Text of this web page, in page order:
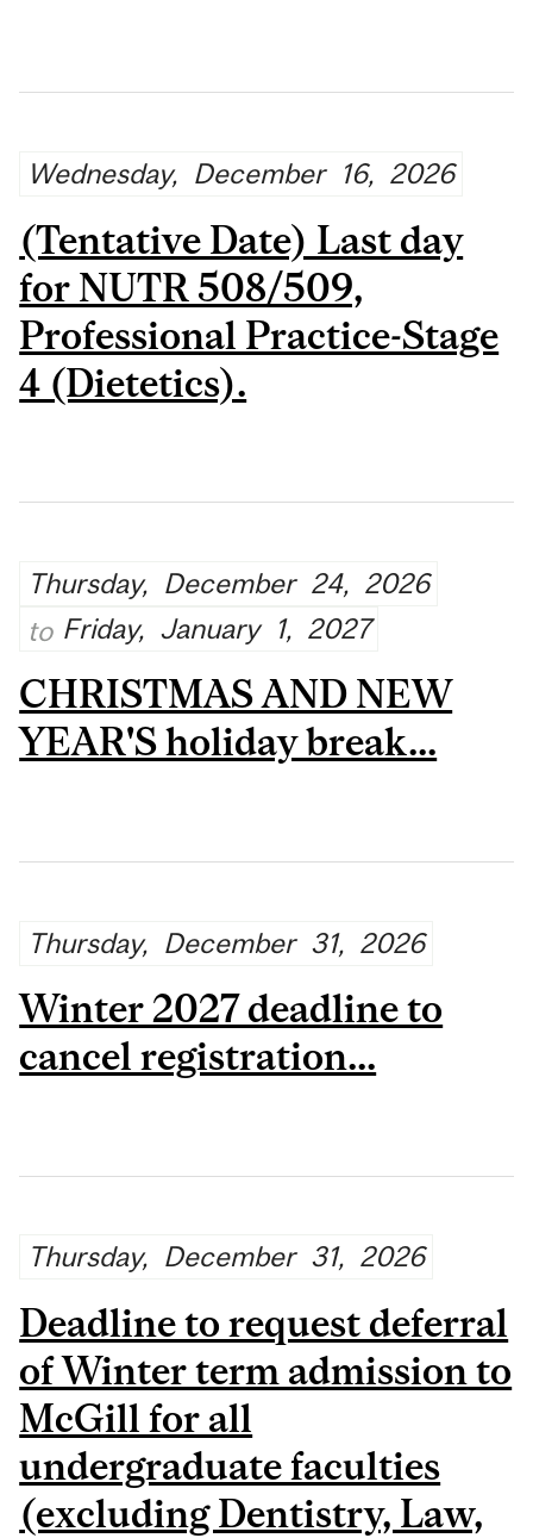
Wednesday, December 16, 2026
(Tentative Date) Last day
for NUTR 508/509,
Professional Practice-Stage
4 (Dietetics).
Thursday, December 24, 2026
to Friday, January 1, 2027
CHRISTMAS AND NEW
YEAR'S holiday break...
Thursday, December 31, 2026
Winter 2027 deadline to
cancel registration...
Thursday, December 31, 2026
Deadline to request deferral
of Winter term admission to
McGill for all
undergraduate faculties
(excluding Dentistry, Law,